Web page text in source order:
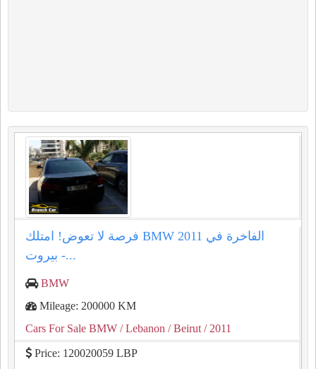
فرصة لا تعوض! امتلك BMW 2011 الفاخرة في
بيروت -...
BMW
Mileage: 200000 KM
Cars For Sale BMW / Lebanon / Beirut / 2011
Price: 120020059 LBP